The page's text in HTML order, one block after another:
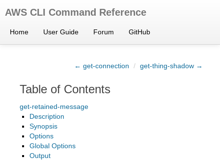
AWS CLI Command Reference
Home User Guide Forum GitHub
← get-connection / get-thing-shadow →
Table of Contents
get-retained-message
Description
Synopsis
Options
Global Options
Output